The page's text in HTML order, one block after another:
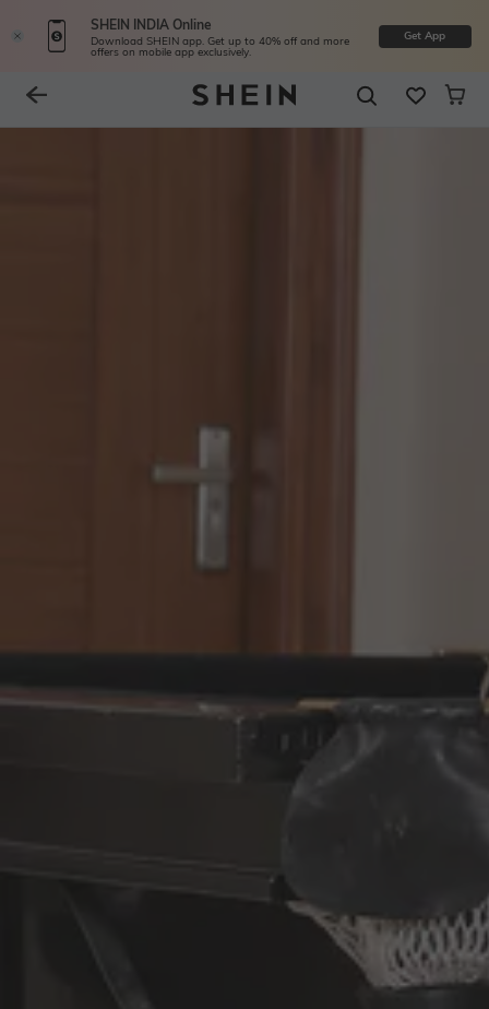
SHEIN INDIA Online
Download SHEIN app. Get up to 40% off and more
offers on mobile app exclusively.
Get App